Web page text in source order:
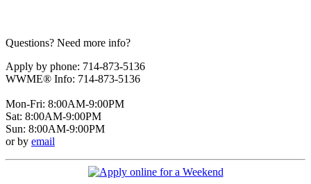
Questions? Need more info?
Apply by phone: 714-873-5136
WWME® Info: 714-873-5136
Mon-Fri: 8:00AM-9:00PM
Sat: 8:00AM-9:00PM
Sun: 8:00AM-9:00PM
or by email